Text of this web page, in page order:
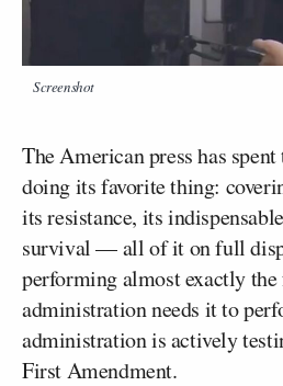
Screenshot
The American press has spent
doing its favorite thing:
its resistance, its
survival — all of it on full
performing almost exactly
administration needs it to
administration is actively
First Amendment.